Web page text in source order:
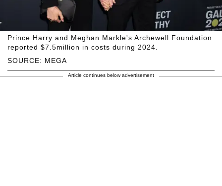
SOURCE: MEGA
Prince Harry and Meghan Markle's Archewell Foundation
reported $7.5million in costs during 2024.
Article continues below advertisement